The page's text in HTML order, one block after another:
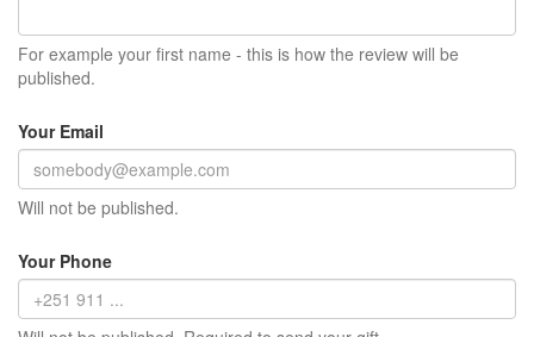
For example your first name - this is how the review will be
published.
Your Email
Will not be published.
Your Phone